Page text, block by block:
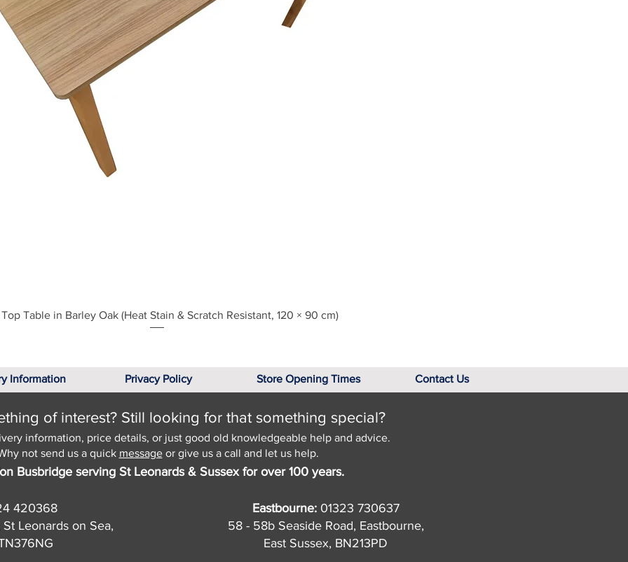
Quick View
Table in Barley Oak (Heat Stain & Scratch Resistant, 120 × 90 cm)
Information Privacy Policy Store Opening Times Contact Us
of interest? Still looking for that something special?
information, price details, or just good old knowledgeable help and advice.
not send us a quick messageor give us a call and let us help.
Busbridge serving St Leonards & Sussex for over 100 years.
420368
Leonards on Sea,
Eastbourne: 01323 730637
58 - 58b Seaside Road, Eastbourne,
East Sussex, BN213PD